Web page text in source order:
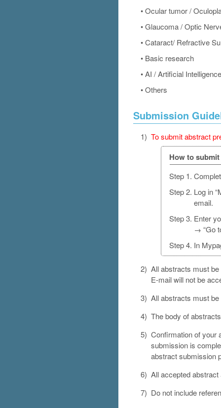
•Ocular tumor /
•Glaucoma / Optic
•Cataract/ Refractive
• Basic research
•AI / Artificial Intelligence
•Others
Submission
1) To submit abstract
How to
Step 1.
Step 2. Log in
email.
Step 3. Enter
→ “Go
Step 4. In
2) All abstracts must
E-mail will not be
3) All abstracts must
4) The body of
5) Confirmation of your
submission is
abstract submission
6) All accepted
7) Do not include